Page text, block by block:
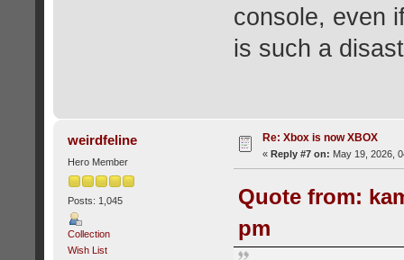
console, even
is such a
weirdfeline
Hero Member
Posts: 1,045
Collection
Wish List
Re: Xbox is now XBOX
« Reply #7 on: May 19, 2026,
Quote from:
pm